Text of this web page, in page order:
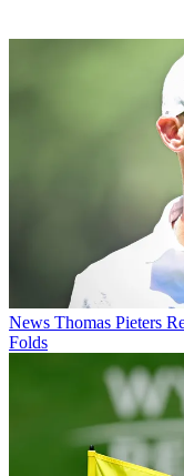
News Thomas Pieters
Folds